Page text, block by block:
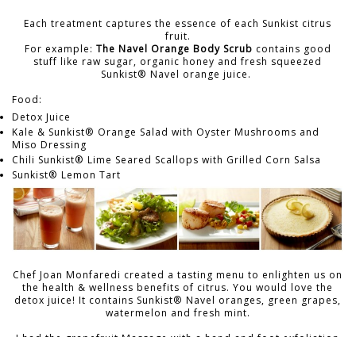
Each treatment captures the essence of each Sunkist citrus
fruit.
For example: The Navel Orange Body Scrub contains good
stuff like raw sugar, organic honey and fresh squeezed
Sunkist® Navel orange juice.
Food:
Detox Juice
Kale & Sunkist® Orange Salad with Oyster Mushrooms and
Miso Dressing
Chili Sunkist® Lime Seared Scallops with Grilled Corn Salsa
Sunkist® Lemon Tart
Chef Joan Monfaredi created a tasting menu to enlighten us on
the health & wellness benefits of citrus. You would love the
detox juice! It contains Sunkist® Navel oranges, green grapes,
watermelon and fresh mint.